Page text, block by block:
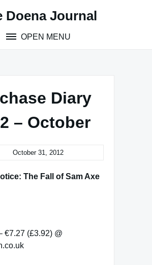
Doena Journal
OPEN MENU
Diary
– October
October 31, 2012
The Fall of Sam Axe
€7.27 (£3.92) @